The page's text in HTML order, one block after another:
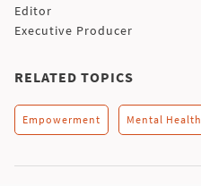
Editor
Executive Producer
RELATED TOPICS
Empowerment Mental Health